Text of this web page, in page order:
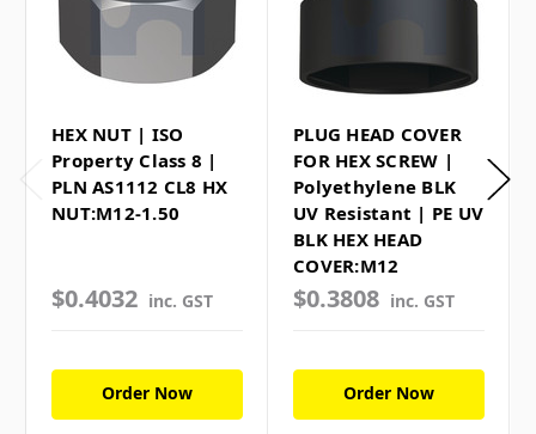
HEX NUT | ISO
Property Class 8 |
PLN AS1112 CL8 HX
NUT:M12-1.50
$0.4032 inc. GST
Order Now
PLUG HEAD COVER
FOR HEX SCREW |
Polyethylene BLK
UV Resistant | PE UV
BLK HEX HEAD
COVER:M12
$0.3808 inc. GST
Order Now